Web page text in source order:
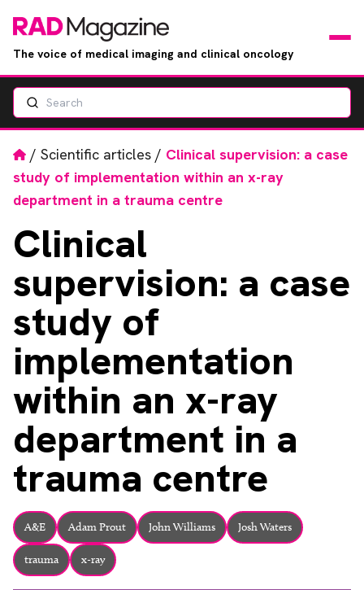
The voice of medical imaging and clinical oncology
Books
RAD Directory
About
Email Phone
FacebookInstagramTwitter
Search
Home
/ Scientific articles / Clinical supervision: a case
study of implementation within an x-ray
department in a trauma centre
Clinical
supervision: a case
study of
implementation
within an x-ray
department in a
trauma centre
A&E Adam Prout John Williams Josh Waters
trauma x-ray